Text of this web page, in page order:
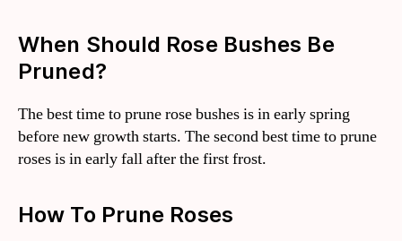
When Should Rose Bushes Be
Pruned?
The best time to prune rose bushes is in early spring
before new growth starts. The second best time to prune
roses is in early fall after the first frost.
How To Prune Roses